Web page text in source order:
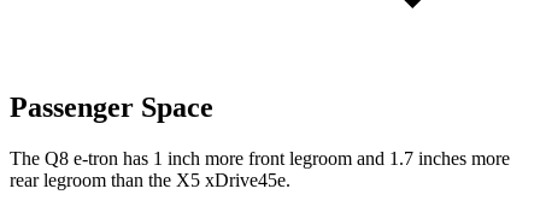
Passenger Space
The Q8 e-tron has 1 inch more front legroom and 1.7 inches more
rear legroom than the X5 xDrive45e.